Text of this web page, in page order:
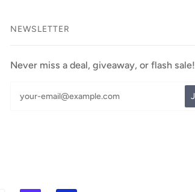
NEWSLETTER
Never miss a deal, giveaway, or flash sale!